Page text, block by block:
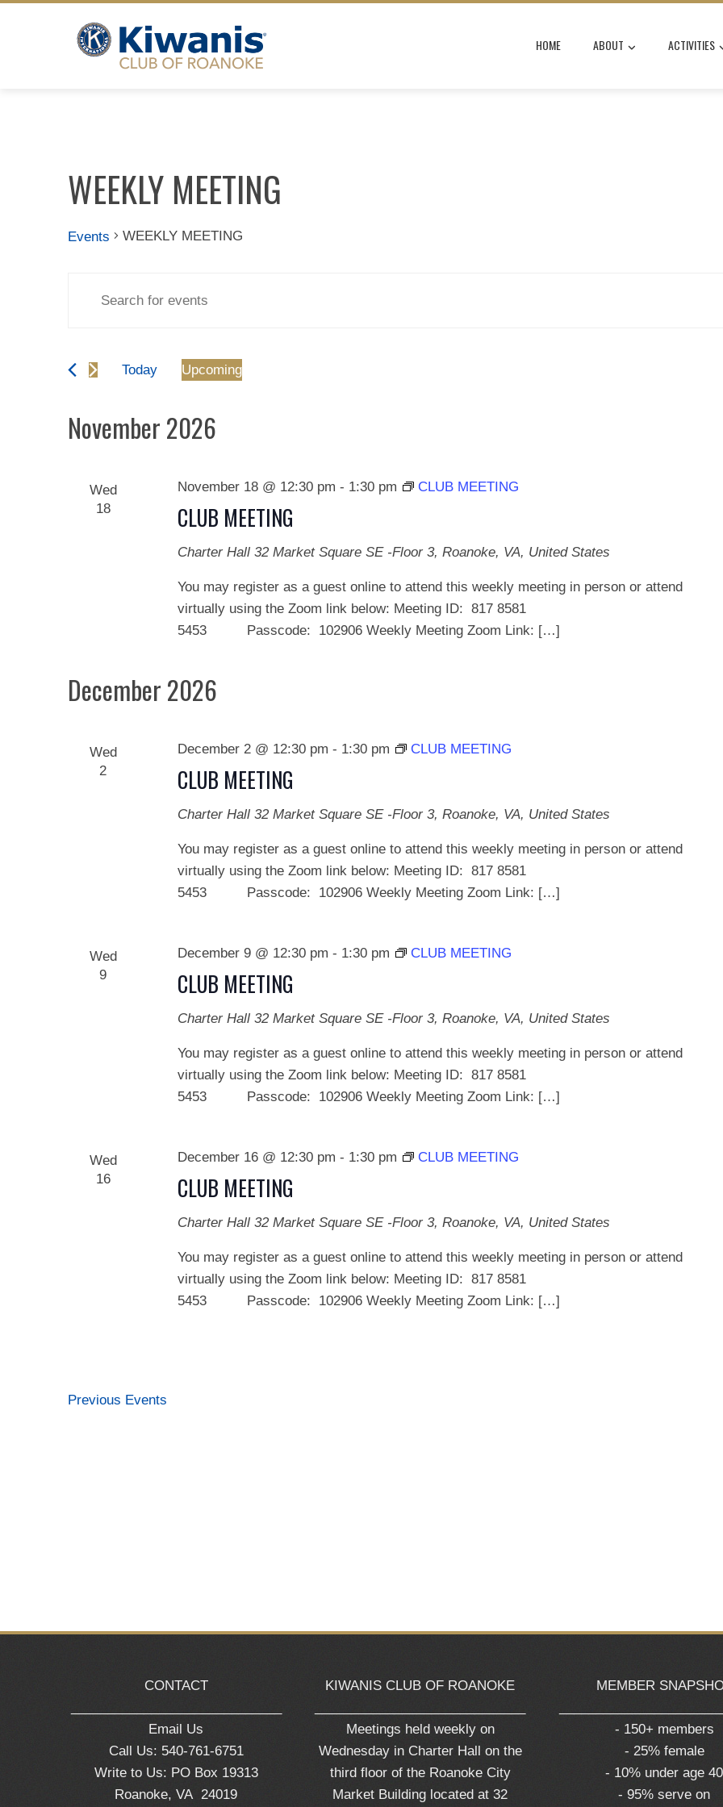
HOME ABOUT ACTIVITIES
WEEKLY MEETING
Events WEEKLY MEETING
Events
Events
and
Navigation
Events
Keyword.
Today
Upcoming
November 2026
Wed
18
CLUB MEETING
November 18 @ 12:30 pm - 1:30 pm CLUB MEETING
Charter Hall 32 Market Square SE -Floor 3, Roanoke, VA, United States
You may register as a guest online to attend this weekly meeting in person or attend
virtually using the Zoom link below: Meeting ID: 817 8581
5453 Passcode: 102906 Weekly Meeting Zoom Link: […]
December 2026
Wed
2
CLUB MEETING
December 2 @ 12:30 pm - 1:30 pm CLUB MEETING
Charter Hall 32 Market Square SE -Floor 3, Roanoke, VA, United States
You may register as a guest online to attend this weekly meeting in person or attend
virtually using the Zoom link below: Meeting ID: 817 8581
5453 Passcode: 102906 Weekly Meeting Zoom Link: […]
Wed
9
CLUB MEETING
December 9 @ 12:30 pm - 1:30 pm CLUB MEETING
Charter Hall 32 Market Square SE -Floor 3, Roanoke, VA, United States
You may register as a guest online to attend this weekly meeting in person or attend
virtually using the Zoom link below: Meeting ID: 817 8581
5453 Passcode: 102906 Weekly Meeting Zoom Link: […]
Wed
16
CLUB MEETING
December 16 @ 12:30 pm - 1:30 pm CLUB MEETING
Charter Hall 32 Market Square SE -Floor 3, Roanoke, VA, United States
You may register as a guest online to attend this weekly meeting in person or attend
virtually using the Zoom link below: Meeting ID: 817 8581
5453 Passcode: 102906 Weekly Meeting Zoom Link: […]
Previous Events
CONTACT
Email Us
Call Us: 540-761-6751
Write to Us: PO Box 19313
Roanoke, VA 24019
KIWANIS CLUB OF ROANOKE
Meetings held weekly on
Wednesday in Charter Hall on the
third floor of the Roanoke City
Market Building located at 32
MEMBER
- 150+ members
- 25% female
- 10% under age 40
- 95% serve on